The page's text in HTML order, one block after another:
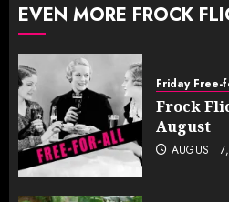
EVEN MORE FROCK
Friday Free-
Frock
August
AUGUST